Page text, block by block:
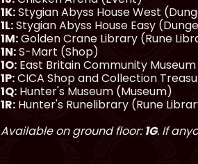
1K:Stygian Abyss House West
1L:Stygian Abyss House Easy
1M:Golden Crane Library (Rune
1N:S-Mart (Shop)
1O: East Britain Community
1P:CICA Shop and Collection
1Q: Hunter's Museum (Museum)
1R: Hunter's Runelibrary (Rune
Available on ground floor:1G. If